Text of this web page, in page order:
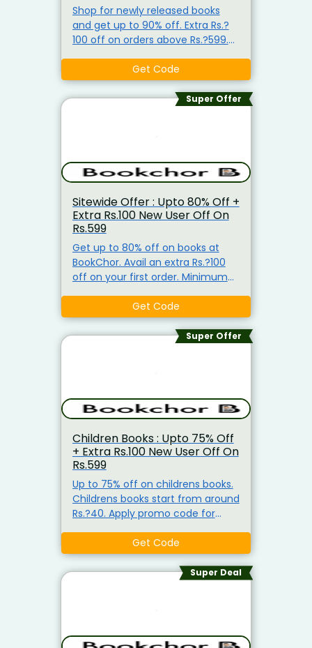
Shop for newly released books
and get up to 90% off. Extra Rs.?
100 off on orders above Rs.?599.
Get Code
Super Offer
Sitewide Offer : Upto 80% Off +
Extra Rs.100 New User Off On
Rs.599
Get up to 80% off on books at
BookChor. Avail an extra Rs.?100
off on your first order. Minimum
the coupon code to redeem. Free
shipping on orders above Rs.?599.
Get Code
Super Offer
Children Books : Upto 75% Off
+ Extra Rs.100 New User Off On
Rs.599
Up to 75% off on childrens books.
Childrens books start from around
Rs.?40. Apply promo code for
Rs.?599). Coupon valid for new
users.
Get Code
Super Deal